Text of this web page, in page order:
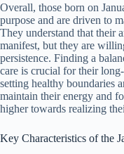
Overall, those born on
purpose and are driven to
They understand that their
manifest, but they are
persistence. Finding a
care is crucial for their
setting healthy boundaries
maintain their energy and
higher towards realizing
Key Characteristics of the